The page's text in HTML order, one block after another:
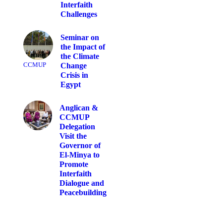
Interfaith
Challenges
CCMUP
Seminar on
the Impact of
the Climate
Change
Crisis in
Egypt
Anglican &
CCMUP
Delegation
Visit the
Governor of
El-Minya to
Promote
Interfaith
Dialogue and
Peacebuilding